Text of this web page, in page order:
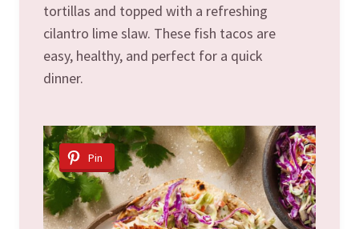
tortillas and topped with a refreshing
cilantro lime slaw. These fish tacos are
easy, healthy, and perfect for a quick
dinner.
Pin